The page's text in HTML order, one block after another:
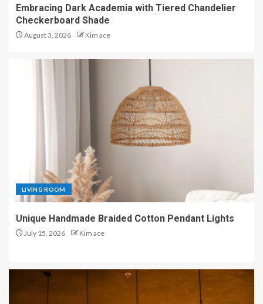
Embracing Dark Academia with Tiered Chandelier
Checkerboard Shade
August 3, 2026 Kim ace
LIVING ROOM
Unique Handmade Braided Cotton Pendant Lights
July 15, 2026 Kim ace